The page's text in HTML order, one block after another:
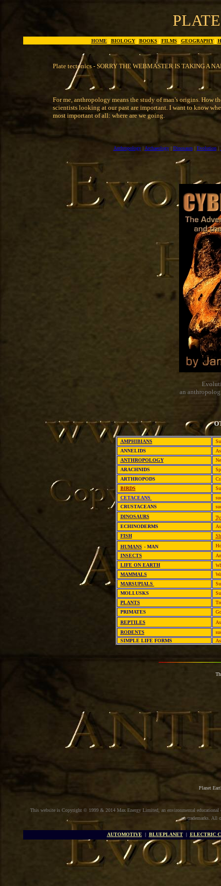
HOME | BIOLOGY | BOOKS | FILMS | GEOGRAPHY |
Plate tectonics - SORRY THE WEBMASTER IS TAKING A
For me, anthropology means the study of man's origins. How
scientists looking at our past are important. I want to know
most important of all: where are we going.
Anthropology| Archaeology| Dinosaurs| Evolution|
an
AMPHIBIANS
ANNELIDS
ANTHROPOLOGY
ARACHNIDS
ARTHROPODS
BIRDS
CETACEANS
CRUSTACEANS
DINOSAURS
ECHINODERMS
FISH
HUMANS - MAN
INSECTS
LIFE ON EARTH
MAMMALS
MARSUPIALS
MOLLUSKS
PLANTS
PRIMATES
REPTILES
RODENTS
SIMPLE LIFE FORMS
Planet
This website is Copyright © 1999 & 2014 Max Energy Limited, an environmental
are trademarks. All
AUTOMOTIVE | BLUEPLANET | ELECTRIC